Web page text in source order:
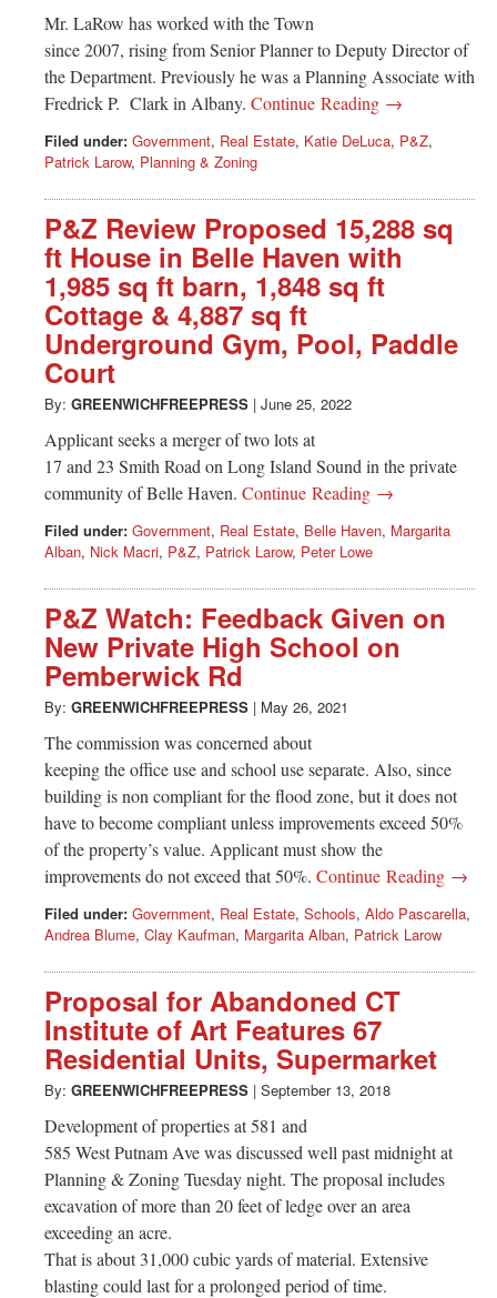
Mr. LaRow has worked with the Town
since 2007, rising from Senior Planner to Deputy Director of
the Department. Previously he was a Planning Associate with
Fredrick P. Clark in Albany. Continue Reading →
Filed under: Government, Real Estate, Katie DeLuca, P&Z,
Patrick Larow, Planning & Zoning
P&Z Review Proposed 15,288 sq
ft House in Belle Haven with
1,985 sq ft barn, 1,848 sq ft
Cottage & 4,887 sq ft
Underground Gym, Pool, Paddle
Court
By: GREENWICHFREEPRESS | June 25, 2022
Applicant seeks a merger of two lots at
17 and 23 Smith Road on Long Island Sound in the private
community of Belle Haven. Continue Reading →
Filed under: Government, Real Estate, Belle Haven, Margarita
Alban, Nick Macri, P&Z, Patrick Larow, Peter Lowe
P&Z Watch: Feedback Given on
New Private High School on
Pemberwick Rd
By: GREENWICHFREEPRESS | May 26, 2021
The commission was concerned about
keeping the office use and school use separate. Also, since
building is non compliant for the flood zone, but it does not
have to become compliant unless improvements exceed 50%
of the property’s value. Applicant must show the
improvements do not exceed that 50%. Continue Reading →
Filed under: Government, Real Estate, Schools, Aldo Pascarella,
Andrea Blume, Clay Kaufman, Margarita Alban, Patrick Larow
Proposal for Abandoned CT
Institute of Art Features 67
Residential Units, Supermarket
By: GREENWICHFREEPRESS | September 13, 2018
Development of properties at 581 and
585 West Putnam Ave was discussed well past midnight at
Planning & Zoning Tuesday night. The proposal includes
excavation of more than 20 feet of ledge over an area
exceeding an acre.
That is about 31,000 cubic yards of material. Extensive
blasting could last for a prolonged period of time.